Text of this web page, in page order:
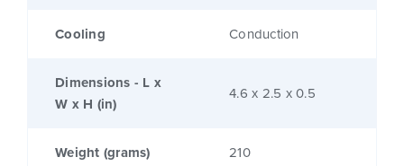
Cooling Conduction
Dimensions - L x
W x H (in)
4.6 x 2.5 x 0.5
Weight (grams) 210